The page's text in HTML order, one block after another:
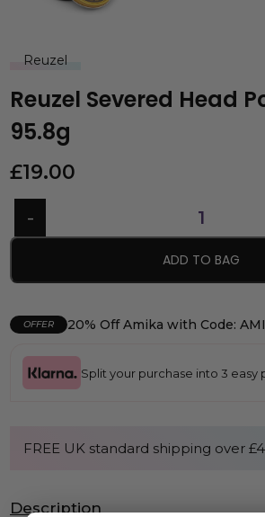
Reuzel
Reuzel Severed Head
95.8g
£19.00
ADD TO BAG
OFFER 20% Off Amika with Code:
Split your purchase into 3 easy
FREE UK standard shipping over
Description